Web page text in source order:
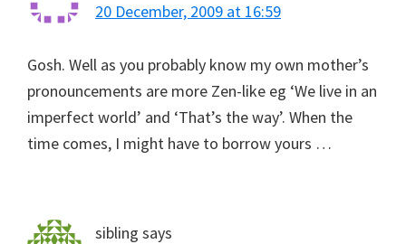
20 December, 2009 at 16:59
Gosh. Well as you probably know my own mother’s
pronouncements are more Zen-like eg ‘We live in an
imperfect world’ and ‘That’s the way’. When the
time comes, I might have to borrow yours …
sibling says